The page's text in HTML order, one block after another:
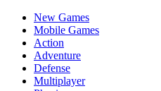
New Games
Mobile Games
Action
Adventure
Defense
Multiplayer